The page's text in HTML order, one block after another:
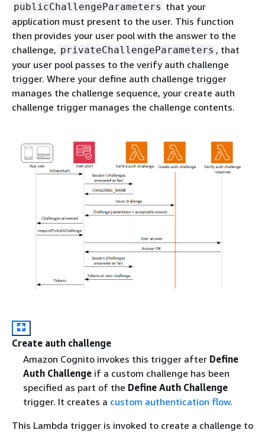
publicChallengeParameters that your
application must present to the user. This function
then provides your user pool with the answer to the
challenge, privateChallengeParameters , that
your user pool passes to the verify auth challenge
trigger. Where your define auth challenge trigger
manages the challenge sequence, your create auth
challenge trigger manages the challenge contents.
Create auth challenge
Amazon Cognito invokes this trigger after Define
Auth Challengeif a custom challenge has been
specified as part of the Define Auth Challenge
trigger. It creates a custom authentication flow.
This Lambda trigger is invoked to create a challenge to